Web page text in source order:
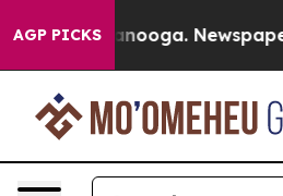
AGP PICKSNewspaper